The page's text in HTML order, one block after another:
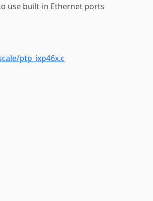
use built-in Ethernet ports
ptp_ixp46x.c